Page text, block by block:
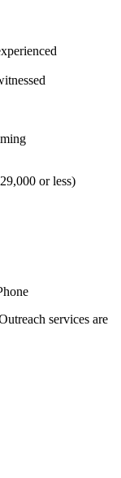
or less)
services are